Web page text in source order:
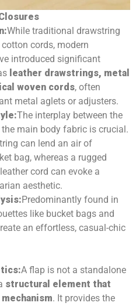
While traditional drawstring
cords, modern
introduced significant
leather drawstrings, metal
woven cords, often
metal aglets or adjusters.
The interplay between the
main body fabric is crucial.
can lend an air of
bag, whereas a rugged
cord can evoke a
aesthetic.
Predominantly found in
like bucket bags and
an effortless, casual-chic
A flap is not a standalone
structural element that
. It provides the